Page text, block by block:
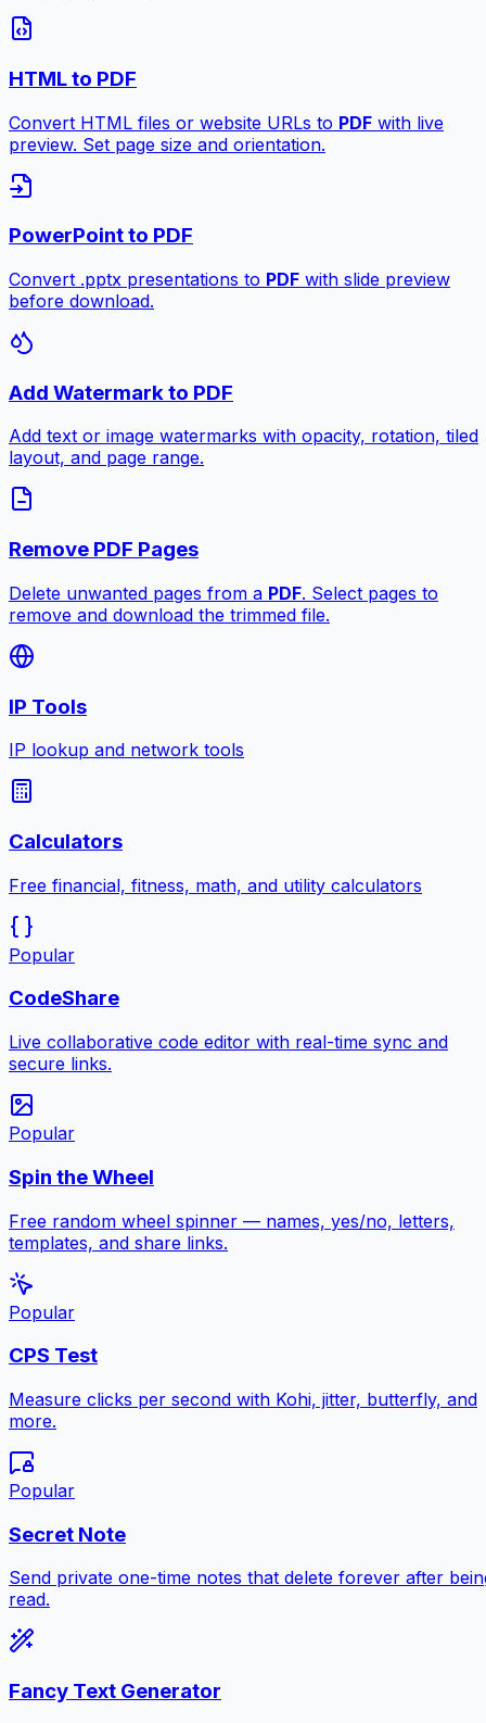
HTML to PDF
Convert HTML files or website URLs to PDF with live
preview. Set page size and orientation.
PowerPoint to PDF
Convert .pptx presentations to PDF with slide preview
before download.
Add Watermark to PDF
Add text or image watermarks with opacity, rotation, tiled
layout, and page range.
Remove PDF Pages
Delete unwanted pages from a PDF. Select pages to
remove and download the trimmed file.
IP Tools
IP lookup and network tools
Calculators
Free financial, fitness, math, and utility calculators
Popular
CodeShare
Live collaborative code editor with real-time sync and
secure links.
Popular
Spin the Wheel
Free random wheel spinner — names, yes/no, letters,
templates, and share links.
Popular
CPS Test
Measure clicks per second with Kohi, jitter, butterfly, and
more.
Popular
Secret Note
Send private one-time notes that delete forever after
read.
Fancy Text Generator